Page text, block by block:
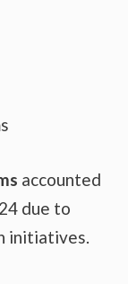
accounted
due to
initiatives.